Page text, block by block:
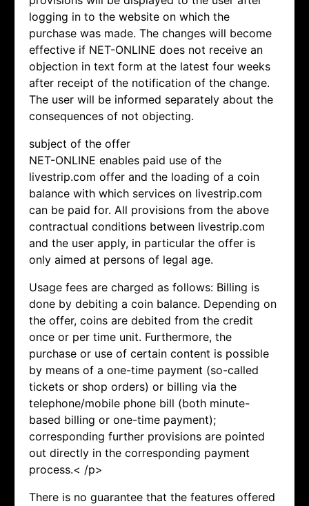
logging in to the website on which the
purchase was made. The changes will become
effective if NET-ONLINE does not receive an
objection in text form at the latest four weeks
after receipt of the notification of the change.
The user will be informed separately about the
consequences of not objecting.
subject of the offer
NET-ONLINE enables paid use of the
livestrip.com offer and the loading of a coin
balance with which services on livestrip.com
can be paid for. All provisions from the above
contractual conditions between livestrip.com
and the user apply, in particular the offer is
only aimed at persons of legal age.
Usage fees are charged as follows: Billing is
done by debiting a coin balance. Depending on
the offer, coins are debited from the credit
once or per time unit. Furthermore, the
purchase or use of certain content is possible
by means of a one-time payment (so-called
tickets or shop orders) or billing via the
telephone/mobile phone bill (both minute-
based billing or one-time payment);
corresponding further provisions are pointed
out directly in the corresponding payment
process.< /p>
There is no guarantee that the features offered